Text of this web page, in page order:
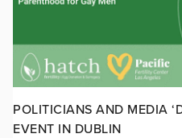
POLITICIANS AND MEDIA
EVENT IN DUBLIN